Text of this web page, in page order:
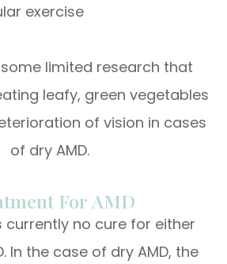
exercise
limited research that
leafy, green vegetables
of vision in cases
of dry AMD.
For AMD
currently no cure for either
In the case of dry AMD, the